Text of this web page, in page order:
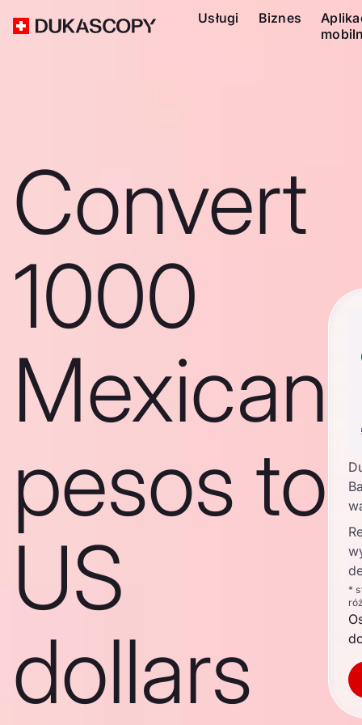
Usługi Biznes
Convert
1000
Mexican
pesos to
US
dollars
*